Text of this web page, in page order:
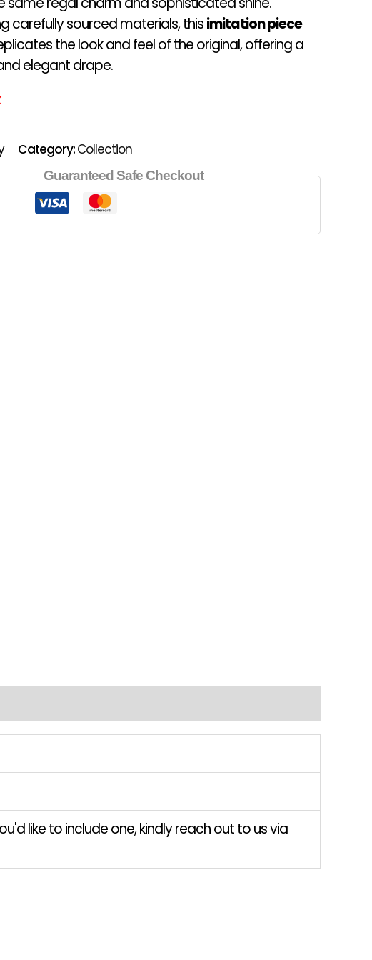
carefully sourced materials, thisimitation piece
the look and feel of the original, offering a
elegant drape.
Category:Collection
Guaranteed Safe Checkout
like to include one, kindly reach out to us via